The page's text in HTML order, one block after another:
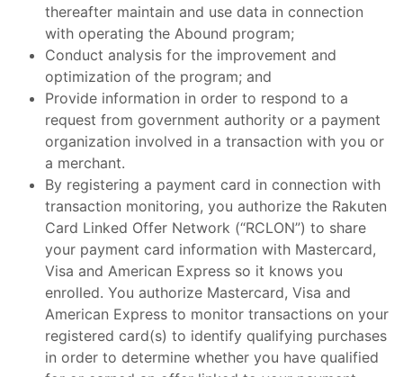
thereafter maintain and use data in connection
with operating the Abound program;
Conduct analysis for the improvement and
optimization of the program; and
Provide information in order to respond to a
request from government authority or a payment
organization involved in a transaction with you or
a merchant.
By registering a payment card in connection with
transaction monitoring, you authorize the Rakuten
Card Linked Offer Network (“RCLON”) to share
your payment card information with Mastercard,
Visa and American Express so it knows you
enrolled. You authorize Mastercard, Visa and
American Express to monitor transactions on your
registered card(s) to identify qualifying purchases
in order to determine whether you have qualified